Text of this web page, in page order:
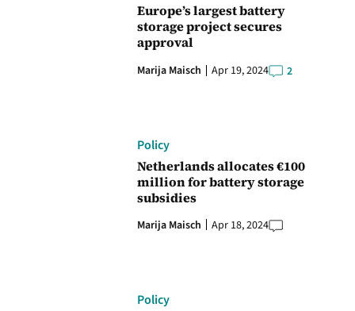
Europe’s largest battery
storage project secures
approval
Marija Maisch Apr 19, 2024 2
Policy
Netherlands allocates €100
million for battery storage
subsidies
Marija Maisch Apr 18, 2024
Policy